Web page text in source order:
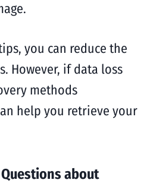
you can reduce the
However, if data loss
methods
help you retrieve your
about